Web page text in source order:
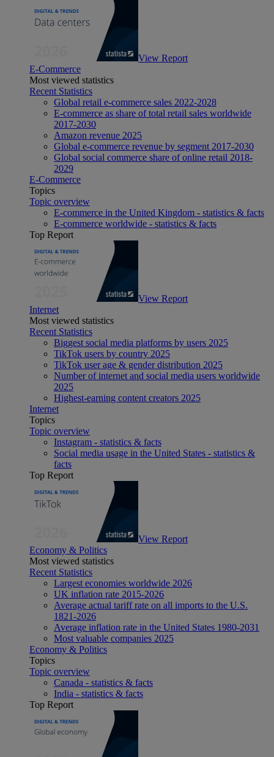
View Report
E-Commerce
Most viewed statistics
Recent Statistics
Global retail e-commerce sales 2022-2028
E-commerce as share of total retail sales worldwide
2017-2030
Amazon revenue 2025
Global e-commerce revenue by segment 2017-2030
Global social commerce share of online retail 2018-
2029
E-Commerce
Topics
Topic overview
E-commerce in the United Kingdom - statistics & facts
E-commerce worldwide - statistics & facts
Top Report
View Report
Internet
Most viewed statistics
Recent Statistics
Biggest social media platforms by users 2025
TikTok users by country 2025
TikTok user age & gender distribution 2025
Number of internet and social media users worldwide
2025
Highest-earning content creators 2025
Internet
Topics
Topic overview
Instagram - statistics & facts
Social media usage in the United States - statistics &
facts
Top Report
View Report
Economy & Politics
Most viewed statistics
Recent Statistics
Largest economies worldwide 2026
UK inflation rate 2015-2026
Average actual tariff rate on all imports to the U.S.
1821-2026
Average inflation rate in the United States 1980-2031
Most valuable companies 2025
Economy & Politics
Topics
Topic overview
Canada - statistics & facts
India - statistics & facts
Top Report